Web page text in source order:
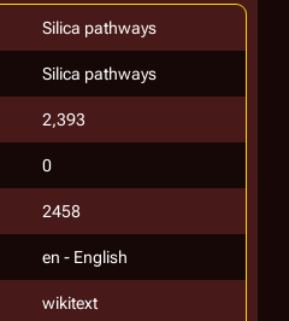
Silica pathways
Silica pathways
2,393
0
2458
en - English
wikitext